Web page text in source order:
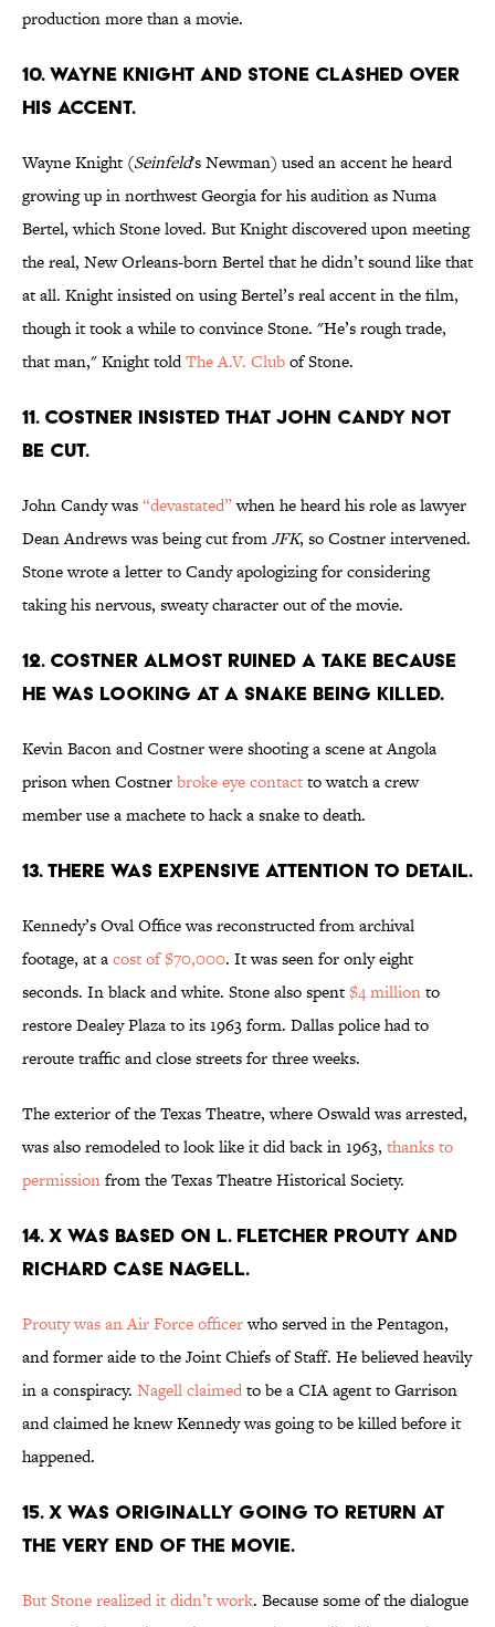
production more than a movie.
10. WAYNE KNIGHT AND STONE CLASHED OVER
HIS ACCENT.
Wayne Knight (Seinfeld's Newman) used an accent he heard
growing up in northwest Georgia for his audition as Numa
Bertel, which Stone loved. But Knight discovered upon meeting
the real, New Orleans-born Bertel that he didn’t sound like that
at all. Knight insisted on using Bertel’s real accent in the film,
though it took a while to convince Stone. "He’s rough trade,
that man," Knight toldThe A.V. Clubof Stone.
11. COSTNER INSISTED THAT JOHN CANDY NOT
BE CUT.
John Candy was“devastated”when he heard his role as lawyer
Dean Andrews was being cut fromJFK, so Costner intervened.
Stone wrote a letter to Candy apologizing for considering
taking his nervous, sweaty character out of the movie.
12. COSTNER ALMOST RUINED A TAKE BECAUSE
HE WAS LOOKING AT A SNAKE BEING KILLED.
Kevin Bacon and Costner were shooting a scene at Angola
prison when Costnerbroke eye contactto watch a crew
member use a machete to hack a snake to death.
13. THERE WAS EXPENSIVE ATTENTION TO DETAIL.
Kennedy’s Oval Office was reconstructed from archival
footage, at acost of $70,000. It was seen for only eight
seconds. In black and white. Stone also spent$4 millionto
restore Dealey Plaza to its 1963 form. Dallas police had to
reroute traffic and close streets for three weeks.
The exterior of the Texas Theatre, where Oswald was arrested,
was also remodeled to look like it did back in 1963, thanks to
permissionfrom the Texas Theatre Historical Society.
14. X WAS BASED ON L. FLETCHER PROUTY AND
RICHARD CASE NAGELL.
Prouty was an Air Force officerwho served in the Pentagon,
and former aide to the Joint Chiefs of Staff. He believed heavily
in a conspiracy. Nagell claimedto be a CIA agent to Garrison
and claimed he knew Kennedy was going to be killed before it
happened.
15. X WAS ORIGINALLY GOING TO RETURN AT
THE VERY END OF THE MOVIE.
But Stone realized it didn’t work. Because some of the dialogue